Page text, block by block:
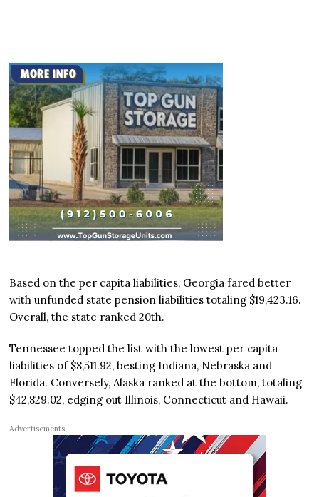
Based on the per capita liabilities, Georgia fared better
with unfunded state pension liabilities totaling $19,423.16.
Overall, the state ranked 20th.
Tennessee topped the list with the lowest per capita
liabilities of $8,511.92, besting Indiana, Nebraska and
Florida. Conversely, Alaska ranked at the bottom, totaling
$42,829.02, edging out Illinois, Connecticut and Hawaii.
Advertisements